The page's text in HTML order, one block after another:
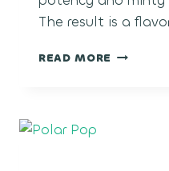
The result is a
READ MORE RARE